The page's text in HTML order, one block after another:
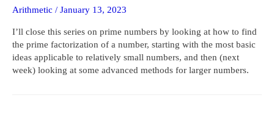
Arithmetic / January 13, 2023
I’ll close this series on prime numbers by looking at how to find
the prime factorization of a number, starting with the most basic
ideas applicable to relatively small numbers, and then (next
week) looking at some advanced methods for larger numbers.